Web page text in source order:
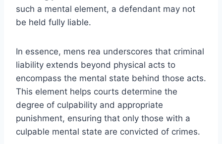
such a mental element, a defendant may not
be held fully liable.
In essence, mens rea underscores that criminal
liability extends beyond physical acts to
encompass the mental state behind those acts.
This element helps courts determine the
degree of culpability and appropriate
punishment, ensuring that only those with a
culpable mental state are convicted of crimes.